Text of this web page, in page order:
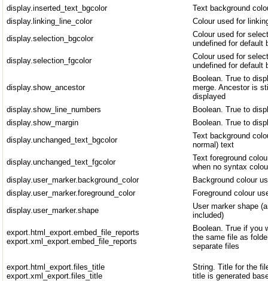
display.inserted_text_bgcolor
Text background
display.linking_line_color
Colour used for
display.selection_bgcolor
Colour used for
undefined for default
display.selection_fgcolor
Colour used for
undefined for default
display.show_ancestor
Boolean. True to
merge. Ancestor is
displayed
display.show_line_numbers
Boolean. True to
display.show_margin
Boolean. True to
display.unchanged_text_bgcolor
Text background
normal) text
display.unchanged_text_fgcolor
Text foreground
when no syntax
display.user_marker.background_color
Background colour
display.user_marker.foreground_color
Foreground colour
display.user_marker.shape
User marker shape
included)
export.html_export.embed_file_reports
export.xml_export.embed_file_reports
Boolean. True if you
the same file as
separate files
export.html_export.files_title
export.xml_export.files_title
String. Title for the
title is generated